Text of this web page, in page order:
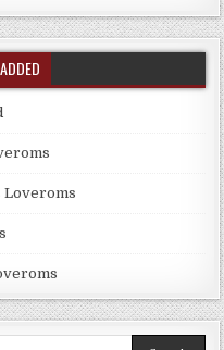
Loveroms